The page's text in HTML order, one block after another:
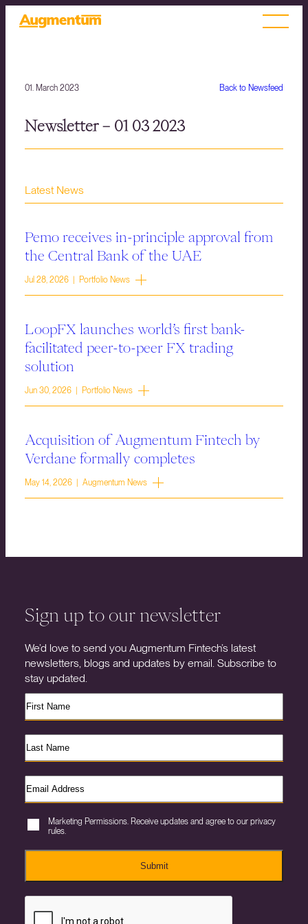
Back to Newsfeed
01. March 2023
Newsletter – 01 03 2023
Latest News
Pemo receives in-principle approval from
the Central Bank of the UAE
Jul 28, 2026 | Portfolio News
LoopFX launches world’s first bank-
facilitated peer-to-peer FX trading
solution
Jun 30, 2026 | Portfolio News
Acquisition of Augmentum Fintech by
Verdane formally completes
May 14, 2026 | Augmentum News
Sign up to our newsletter
We’d love to send you Augmentum Fintech’s latest
newsletters, blogs and updates by email. Subscribe to
stay updated.
Marketing Permissions. Receive updates and agree to our privacy
rules.
Submit